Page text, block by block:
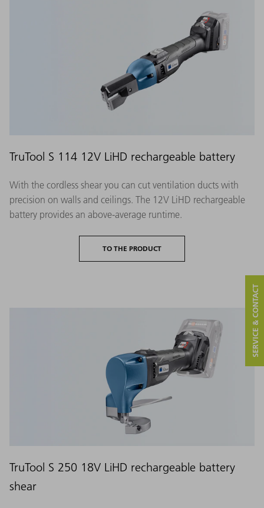
TruTool S 114 12V LiHD rechargeable battery
With the cordless shear you can cut ventilation ducts with
precision on walls and ceilings. The 12V LiHD rechargeable
battery provides an above-average runtime.
TO THE PRODUCT
TruTool S 250 18V LiHD rechargeable battery
shear
SERVICE & CONTACT